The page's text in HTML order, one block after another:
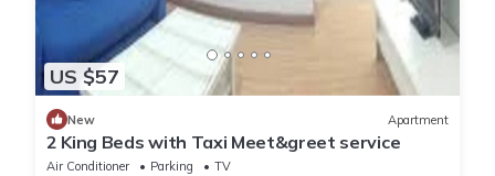
US $57
New Apartment
2 King Beds with Taxi Meet&greet service
Air Conditioner Parking
TV